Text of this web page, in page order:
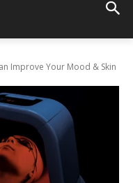
Improve Your Mood & Skin